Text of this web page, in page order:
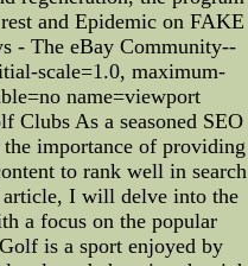
and Epidemic on FAKE
- The eBay Community--
scale=1.0, maximum-
name=viewport
Clubs As a seasoned SEO
importance of providing
to rank well in search
I will delve into the
a focus on the popular
is a sport enjoyed by